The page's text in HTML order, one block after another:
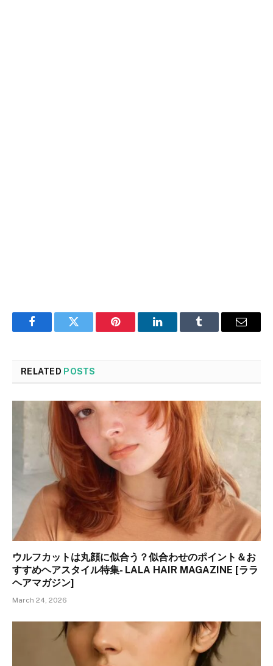
FacebookTwitter Pinterest LinkedInTumblr Email
RELATED POSTS
ウルフカットは丸顔に似合う？似合わせのポイント＆お
すすめヘアスタイル特集- LALA HAIR MAGAZINE [ララ
ヘアマガジン]
March 24, 2026